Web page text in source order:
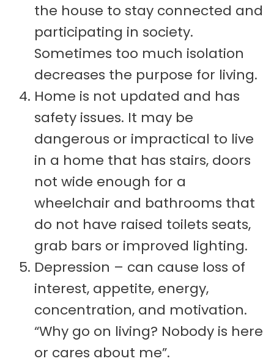
the house to stay connected and
participating in society.
Sometimes too much isolation
decreases the purpose for living.
Home is not updated and has
safety issues. It may be
dangerous or impractical to live
in a home that has stairs, doors
not wide enough for a
wheelchair and bathrooms that
do not have raised toilets seats,
grab bars or improved lighting.
Depression – can cause loss of
interest, appetite, energy,
concentration, and motivation.
“Why go on living? Nobody is here
or cares about me”.